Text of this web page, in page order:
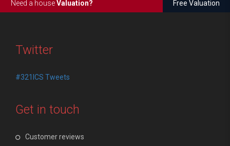
Need a houseValuation? Free Valuation
Twitter
#321ICS Tweets
Get in touch
Customer reviews